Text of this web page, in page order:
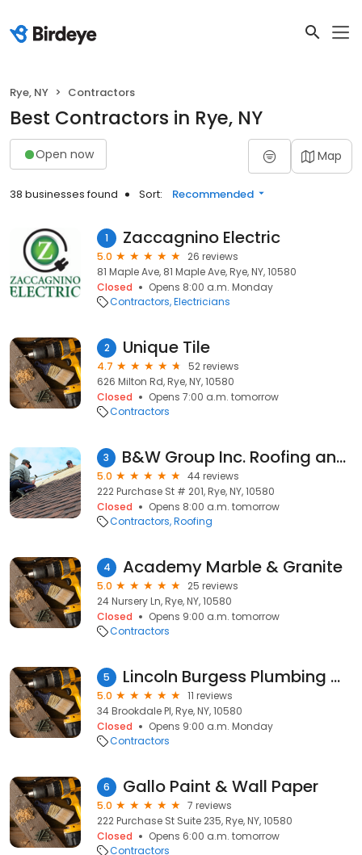
Rye, NY Contractors
Best Contractors in Rye, NY
Open now Map
38 businesses found Sort: Recommended
1 Zaccagnino Electric
5.0
26 reviews
81 Maple Ave, 81 Maple Ave, Rye, NY, 10580
Closed
Opens 8:00 a.m. Monday
Contractors Electricians
2 Unique Tile
4.7
52 reviews
626 Milton Rd, Rye, NY, 10580
Closed
Opens 7:00 a.m. tomorrow
Contractors
3 B&W Group Inc. Roofing and Solar
5.0
44 reviews
222 Purchase St # 201, Rye, NY, 10580
Closed
Opens 8:00 a.m. tomorrow
Contractors Roofing
4 Academy Marble & Granite
5.0
25 reviews
24 Nursery Ln, Rye, NY, 10580
Closed
Opens 9:00 a.m. tomorrow
Contractors
5 Lincoln Burgess Plumbing & Heating
5.0
11 reviews
34 Brookdale Pl, Rye, NY, 10580
Closed
Opens 9:00 a.m. Monday
Contractors
6 Gallo Paint & Wall Paper
5.0
7 reviews
222 Purchase St Suite 235, Rye, NY, 10580
Closed
Opens 6:00 a.m. tomorrow
Contractors